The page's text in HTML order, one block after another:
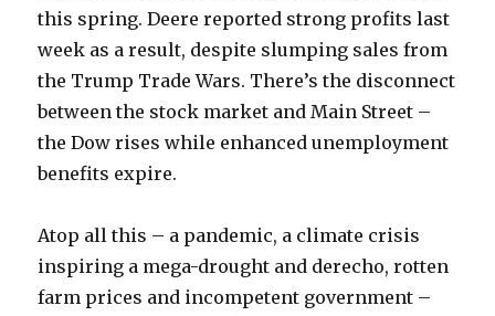
this spring. Deere reported strong profits last
week as a result, despite slumping sales from
the Trump Trade Wars. There’s the disconnect
between the stock market and Main Street –
the Dow rises while enhanced unemployment
benefits expire.
Atop all this – a pandemic, a climate crisis
inspiring a mega-drought and derecho, rotten
farm prices and incompetent government –